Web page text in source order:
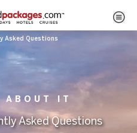
Asked Questions
ABOUT IT
Asked Questions